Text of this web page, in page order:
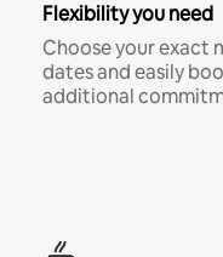
Flexibility you need
Choose your exact
dates and easily
additional